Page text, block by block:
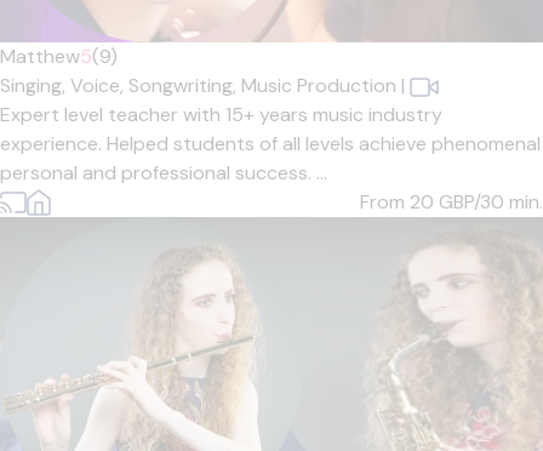
Matthew5(9)
Singing, Voice, Songwriting, Music Production |
Expert level teacher with 15+ years music industry
experience. Helped students of all levels achieve phenomenal
personal and professional success. ...
From 20 GBP/30 min.